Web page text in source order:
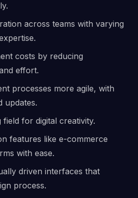
across teams with varying
costs by reducing
effort.
processes more agile, with
updates.
field for digital creativity.
features like e-commerce
with ease.
driven interfaces that
process.